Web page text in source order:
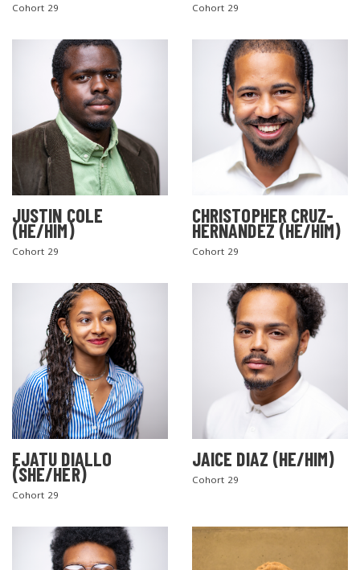
Cohort 29 Cohort 29
JUSTIN COLE
(HE/HIM)
Cohort 29
CHRISTOPHER CRUZ-
HERNANDEZ (HE/HIM)
Cohort 29
EJATU DIALLO
(SHE/HER)
Cohort 29
JAICE DIAZ (HE/HIM)
Cohort 29